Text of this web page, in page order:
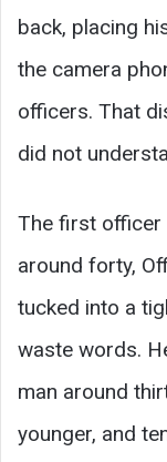
back, placing
the camera
officers. That
did not
The first officer
around forty,
tucked into a
waste words.
man around
younger, and